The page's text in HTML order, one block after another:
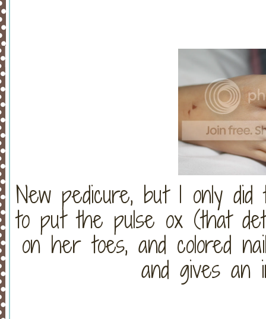
New pedicure, but I only
to put the pulse ox (that
on her toes, and colored
and gives an